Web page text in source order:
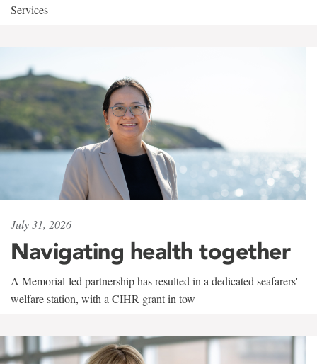
Services
July 31, 2026
Navigating health together
A Memorial-led partnership has resulted in a dedicated seafarers'
welfare station, with a CIHR grant in tow